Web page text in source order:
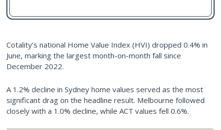
Cotality’s national Home Value Index (HVI) dropped 0.4% in
June, marking the largest month-on-month fall since
December 2022.
A 1.2% decline in Sydney home values served as the most
significant drag on the headline result. Melbourne followed
closely with a 1.0% decline, while ACT values fell 0.6%.